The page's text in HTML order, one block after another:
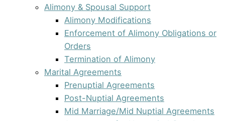
Alimony & Spousal Support
Alimony Modifications
Enforcement of Alimony Obligations or
Orders
Termination of Alimony
Marital Agreements
Prenuptial Agreements
Post-Nuptial Agreements
Mid Marriage/Mid Nuptial Agreements